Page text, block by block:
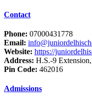
Contact
Phone: 07000431778
Email:
Website: https://
Address: H.S.-9
Pin Code: 462016
Admissions